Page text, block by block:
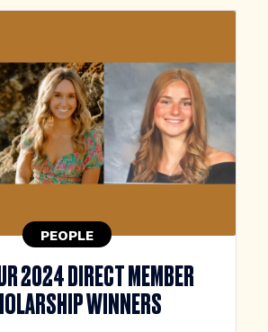
PEOPLE
2024 DIRECT MEMBER
WINNERS